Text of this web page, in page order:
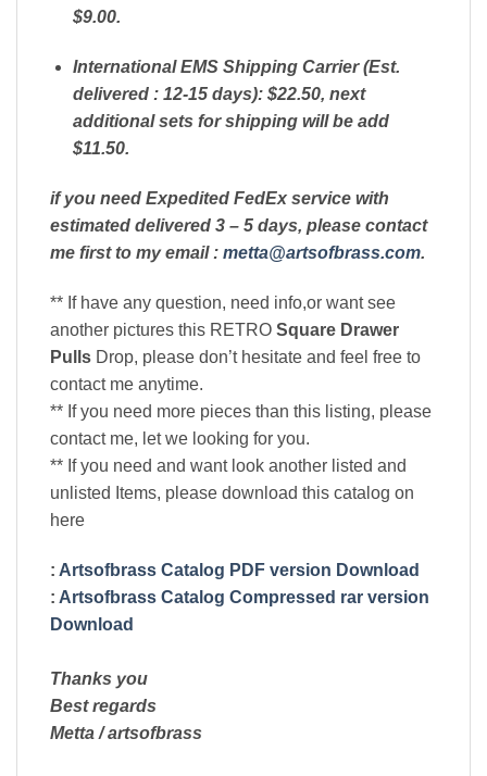
$9.00.
International EMS Shipping Carrier (Est.
delivered : 12-15 days): $22.50, next
additional sets for shipping will be add
$11.50.
if you need Expedited FedEx service with
estimated delivered 3 – 5 days, please contact
me first to my email : metta@artsofbrass.com.
** If have any question, need info,or want see
another pictures this RETRO Square Drawer
Pulls Drop, please don’t hesitate and feel free to
contact me anytime.
** If you need more pieces than this listing, please
contact me, let we looking for you.
** If you need and want look another listed and
unlisted Items, please download this catalog on
here
: Artsofbrass Catalog PDF version Download
: Artsofbrass Catalog Compressed rar version
Download
Thanks you
Best regards
Metta / artsofbrass